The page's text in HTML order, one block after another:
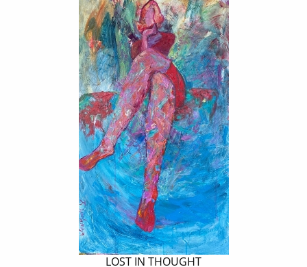
LOST IN THOUGHT